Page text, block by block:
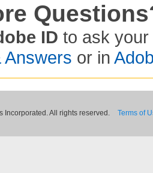
ID to ask your
Answers or in
Incorporated. All rights reserved. Terms of